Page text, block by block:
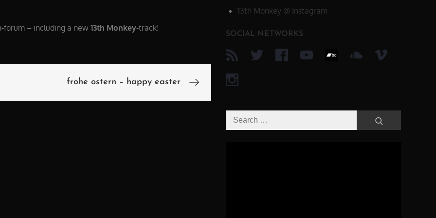
forum – including a new 13th Monkey-track!
frohe ostern – happy easter
13th Monkey @ Instagram
SOCIAL NETWORKS
Search
for: